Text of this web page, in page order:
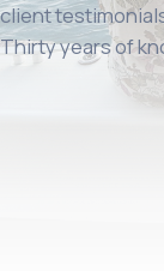
client
Thirty years of